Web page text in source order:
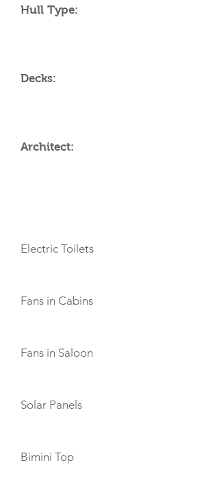
Hull Type:
Decks:
Architect:
Electric Toilets
Fans in Cabins
Fans in Saloon
Solar Panels
Bimini Top